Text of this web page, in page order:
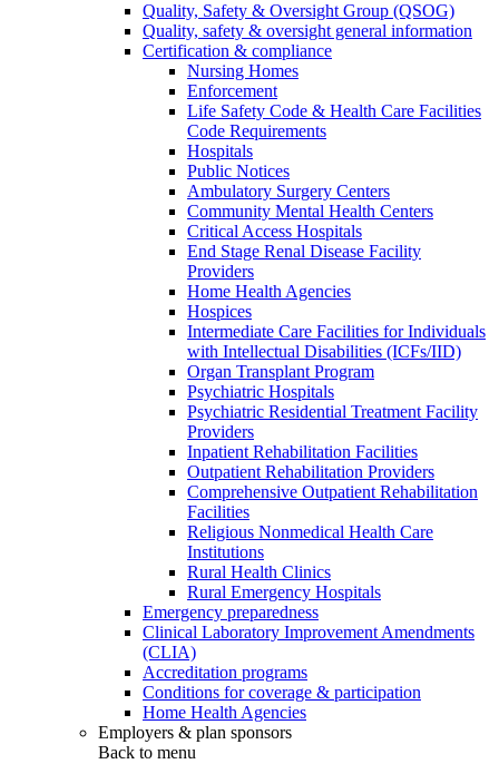
Quality, Safety & Oversight Group (QSOG)
Quality, safety & oversight general information
Certification & compliance
Nursing Homes
Enforcement
Life Safety Code & Health Care Facilities
Code Requirements
Hospitals
Public Notices
Ambulatory Surgery Centers
Community Mental Health Centers
Critical Access Hospitals
End Stage Renal Disease Facility
Providers
Home Health Agencies
Hospices
Intermediate Care Facilities for Individuals
with Intellectual Disabilities (ICFs/IID)
Organ Transplant Program
Psychiatric Hospitals
Psychiatric Residential Treatment Facility
Providers
Inpatient Rehabilitation Facilities
Outpatient Rehabilitation Providers
Comprehensive Outpatient Rehabilitation
Facilities
Religious Nonmedical Health Care
Institutions
Rural Health Clinics
Rural Emergency Hospitals
Emergency preparedness
Clinical Laboratory Improvement Amendments
(CLIA)
Accreditation programs
Conditions for coverage & participation
Home Health Agencies
Employers & plan sponsors
Back to menu